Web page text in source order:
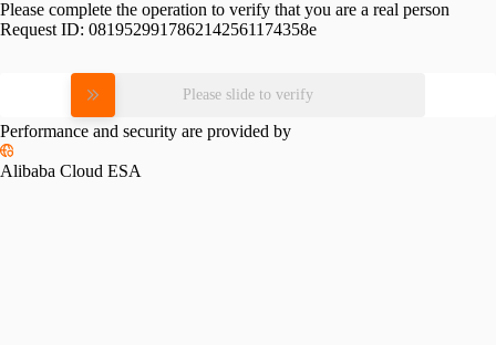
Please complete the operation to verify that you are a real person
Request ID: 0819529917862142561174358e
Please slide to verify
Performance and security are provided by
Alibaba Cloud ESA